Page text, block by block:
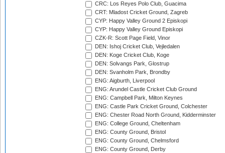
CRC: Los Reyes Polo Club, Guacima
CRT: Mladost Cricket Ground, Zagreb
CYP: Happy Valley Ground 2 Episkopi
CYP: Happy Valley Ground Episkopi
CZK-R: Scott Page Field, Vinor
DEN: Ishoj Cricket Club, Vejledalen
DEN: Koge Cricket Club, Koge
DEN: Solvangs Park, Glostrup
DEN: Svanholm Park, Brondby
ENG: Aigburth, Liverpool
ENG: Arundel Castle Cricket Club Ground
ENG: Campbell Park, Milton Keynes
ENG: Castle Park Cricket Ground, Colchester
ENG: Chester Road North Ground, Kidderminster
ENG: College Ground, Cheltenham
ENG: County Ground, Bristol
ENG: County Ground, Chelmsford
ENG: County Ground, Derby